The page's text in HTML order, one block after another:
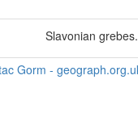
Slavonian grebes.